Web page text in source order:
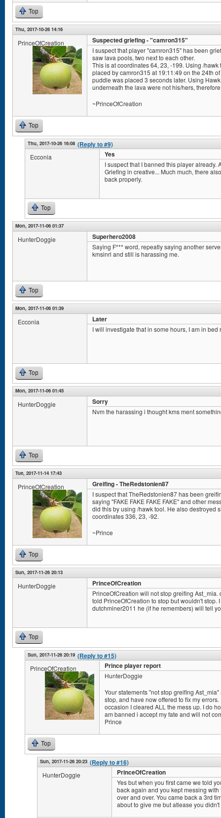
Top
Thu, 2017-10-26 14:16
PrinceOfCreation Suspected griefing - "camron315"
I suspect that player "camron315" has been
saw lava pools, two next to each other.
This is at coordinates 64, 23, -199. Using /
placed by camron315 at 19:11:49 on the 24th
puddle was placed 3 seconds later. Using
underneath the lava were not his/hers,
~PrinceOfCreation
Top
Thu, 2017-10-26 16:08 (Reply to #9)
Ecconia Yes
I suspect that I banned this player
Griefing in creative... Much much, there
back properly.
Top
Mon, 2017-11-06 01:37
HunterDoggie Superhero2008
Saying F*** word, repeatly saying another
kmsinrl and still is harassing me.
Top
Mon, 2017-11-06 01:39
Ecconia Later
I will investigate that in some hours, I am in bed
Top
Mon, 2017-11-06 01:45
HunterDoggie Sorry
Nvm the harassing i thought kms ment
Top
Tue, 2017-11-14 17:43
PrinceOfCreation Greifing - TheRedstonien87
I suspect that TheRedstonien87 has been
saying "FAKE FAKE FAKE FAKE" and other
did this by using /hawk tool. He also destroyed
coordinates 336, 23, -92.
~Prince
Top
Sun, 2017-11-26 20:13
HunterDoggie PrinceOfCreation
PrinceOfCreation will not stop greifing
told PrinceOfCreation to stop but wouldn't stop.
dutchminer2011 he (if he remembers) will tell
Top
Sun, 2017-11-26 20:19 (Reply to #15)
PrinceOfCreation Prince player report
HunterDoggie
Your statements "not stop greifing
stop, and have now offered to fix my
occasion I cleared ALL the mess up. I do
am banned i accept my fate and will not
Prince
Top
Sun, 2017-11-26 20:23 (Reply to #16)
HunterDoggie PrinceOfCreation
Yes but when you first came we told
back again and you kept messing
over and over. You came back a 3rd
about to give me but atlease you didn't